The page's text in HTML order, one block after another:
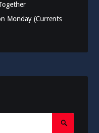
Monday (Currents
Search